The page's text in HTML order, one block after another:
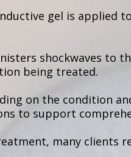
gel is applied
shockwaves to
being treated.
on the condition
to support
many clients